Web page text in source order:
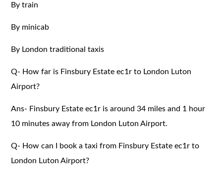
By train
By minicab
By London traditional taxis
Q- How far is Finsbury Estate ec1r to London Luton
Airport?
Ans- Finsbury Estate ec1r is around 34 miles and 1 hour
10 minutes away from London Luton Airport.
Q- How can I book a taxi from Finsbury Estate ec1r to
London Luton Airport?